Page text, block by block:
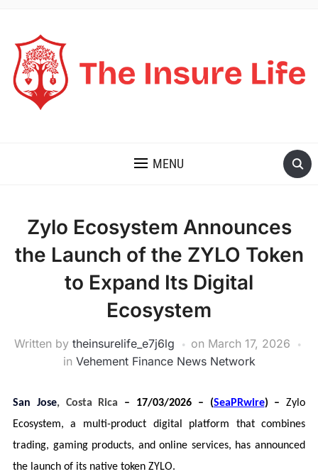
MENU
Zylo Ecosystem Announces
the Launch of the ZYLO Token
to Expand Its Digital
Ecosystem
Written by theinsurelife_e7j6lg on March 17, 2026
in Vehement Finance News Network
San Jose, Costa Rica – 17/03/2026 – (SeaPRwire) – Zylo
Ecosystem, a multi-product digital platform that combines
trading, gaming products, and online services, has announced
the launch of its native token ZYLO.